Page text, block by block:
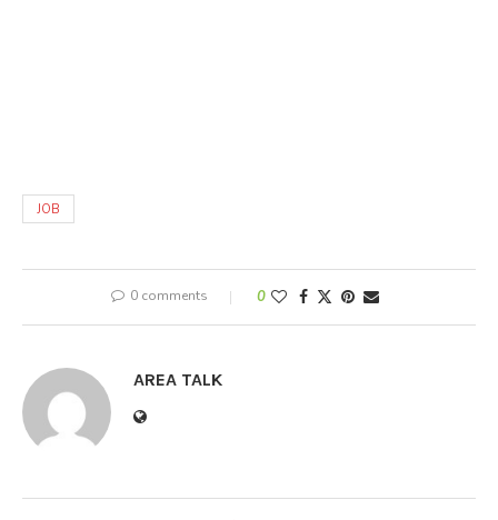
JOB
0 comments 0
AREA TALK